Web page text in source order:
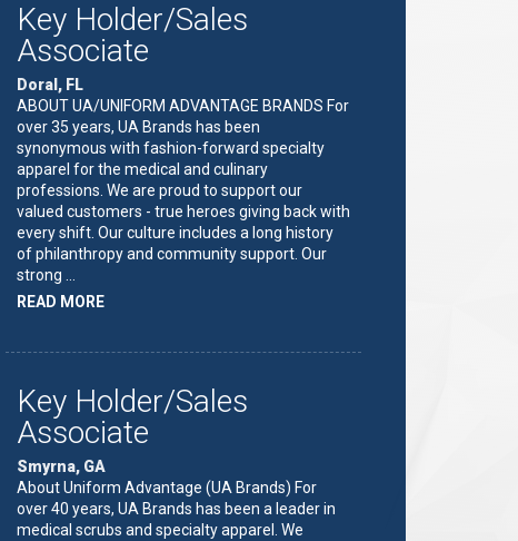
Key Holder/Sales
Associate
Doral, FL
ABOUT UA/UNIFORM ADVANTAGE BRANDS For
over 35 years, UA Brands has been
synonymous with fashion-forward specialty
apparel for the medical and culinary
professions. We are proud to support our
valued customers - true heroes giving back with
every shift. Our culture includes a long history
of philanthropy and community support. Our
strong …
READ MOREABOUT
Key Holder/Sales
Associate
Smyrna, GA
About Uniform Advantage (UA Brands) For
over 40 years, UA Brands has been a leader in
medical scrubs and specialty apparel. We